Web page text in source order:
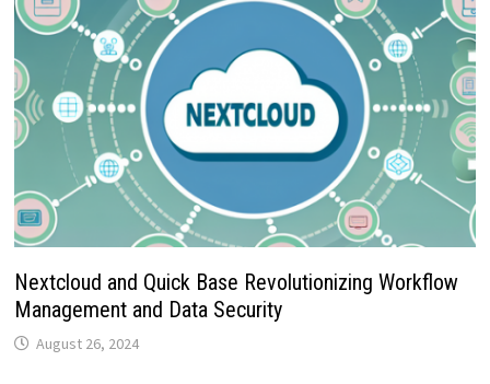
Nextcloud and Quick Base Revolutionizing Workflow
Management and Data Security
August 26, 2024